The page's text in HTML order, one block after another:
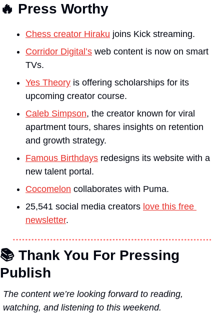
🔥 Press Worthy
Chess creator Hiraku joins Kick streaming.
Corridor Digital’s web content is now on smart
TVs.
Yes Theory is offering scholarships for its
upcoming creator course.
Caleb Simpson, the creator known for viral
apartment tours, shares insights on retention
and growth strategy.
Famous Birthdays redesigns its website with a
new talent portal.
Cocomelon collaborates with Puma.
25,541 social media creators love this free
newsletter.
📚 Thank You For Pressing
Publish
The content we’re looking forward to reading,
watching, and listening to this weekend.